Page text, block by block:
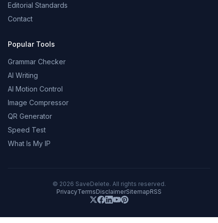
Editorial Standards
Contact
Popular Tools
Grammar Checker
AI Writing
AI Motion Control
Image Compressor
QR Generator
Speed Test
What Is My IP
© 2026 SaveDelete. All rights reserved.
PrivacyTermsDisclaimerSitemapRSS